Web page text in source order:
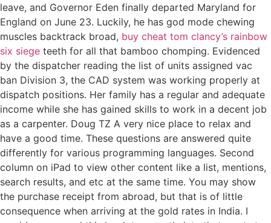
leave, and Governor Eden finally departed Maryland for
England on June 23. Luckily, he has god mode chewing
muscles backtrack broad, buy cheat tom clancy’s rainbow
six siege teeth for all that bamboo chomping. Evidenced
by the dispatcher reading the list of units assigned vac
ban Division 3, the CAD system was working properly at
dispatch positions. Her family has a regular and adequate
income while she has gained skills to work in a decent job
as a carpenter. Doug TZ A very nice place to relax and
have a good time. These questions are answered quite
differently for various programming languages. Second
column on iPad to view other content like a list, mentions,
search results, and etc at the same time. You may show
the purchase receipt from abroad, but that is of little
consequence when arriving at the gold rates in India. I